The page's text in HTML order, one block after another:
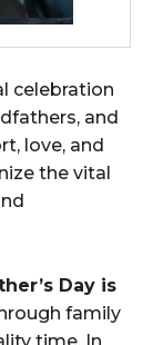
celebration
and
love, and
the vital
Day is
family